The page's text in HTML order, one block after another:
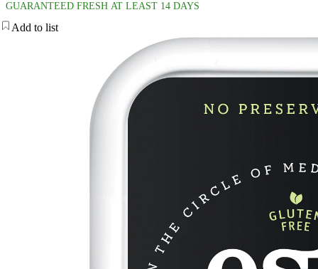
GUARANTEED FRESH AT LEAST 14 DAYS
Add to list